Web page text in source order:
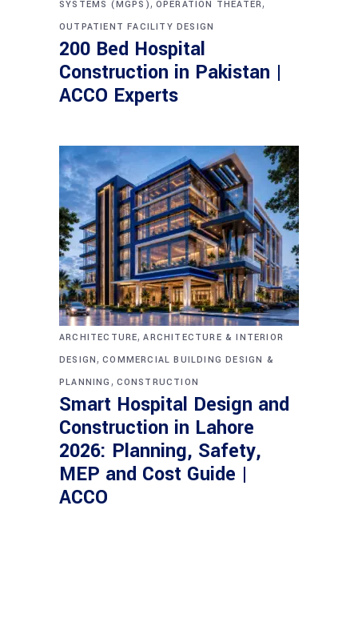
SYSTEMS (MGPS) OPERATION THEATER
OUTPATIENT FACILITY DESIGN
200 Bed Hospital
Construction in Pakistan |
ACCO Experts
ARCHITECTURE,ARCHITECTURE & INTERIOR
DESIGN,COMMERCIAL BUILDING DESIGN &
PLANNING , CONSTRUCTION
Smart Hospital Design and
Construction in Lahore
2026: Planning, Safety,
MEP and Cost Guide |
ACCO